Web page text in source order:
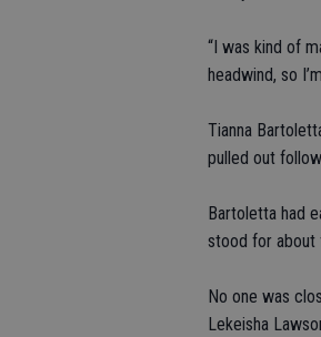
“I was kind of
headwind, so
Tianna
pulled out
Bartoletta had
stood for about
No one was
Lekeisha